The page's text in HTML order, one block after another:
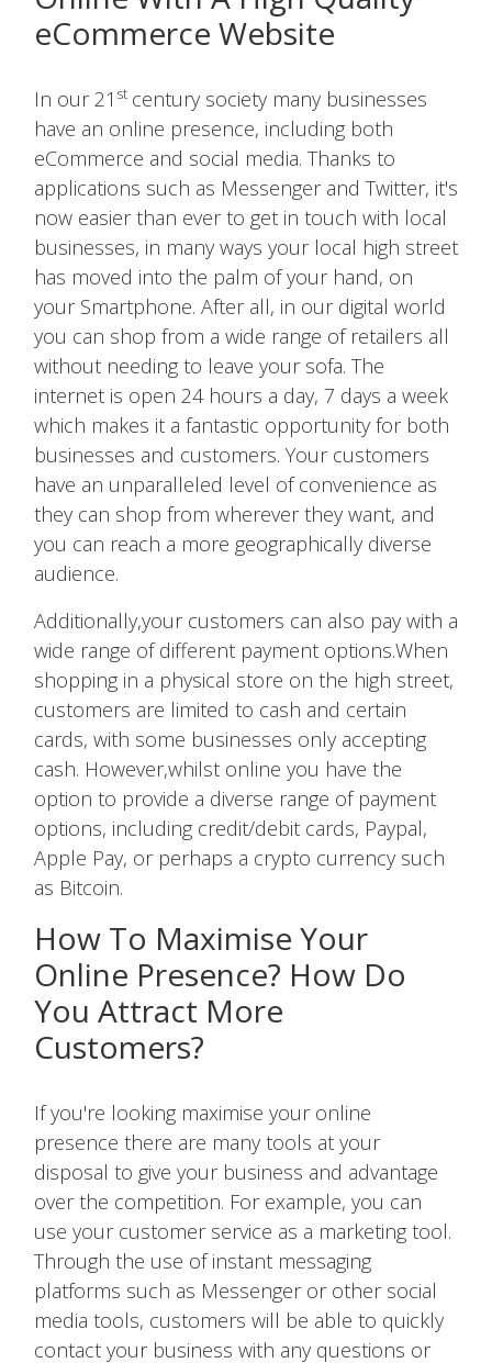
eCommerce Website
In our 21 st century society many businesses
have an online presence, including both
eCommerce and social media. Thanks to
applications such as Messenger and Twitter, it's
now easier than ever to get in touch with local
businesses, in many ways your local high street
has moved into the palm of your hand, on
your Smartphone. After all, in our digital world
you can shop from a wide range of retailers all
without needing to leave your sofa. The
internet is open 24 hours a day, 7 days a week
which makes it a fantastic opportunity for both
businesses and customers. Your customers
have an unparalleled level of convenience as
they can shop from wherever they want, and
you can reach a more geographically diverse
audience.
Additionally,your customers can also pay with a
wide range of different payment options.When
shopping in a physical store on the high street,
customers are limited to cash and certain
cards, with some businesses only accepting
cash. However,whilst online you have the
option to provide a diverse range of payment
options, including credit/debit cards, Paypal,
Apple Pay, or perhaps a crypto currency such
as Bitcoin.
How To Maximise Your
Online Presence? How Do
You Attract More
Customers?
If you're looking maximise your online
presence there are many tools at your
disposal to give your business and advantage
over the competition. For example, you can
use your customer service as a marketing tool.
Through the use of instant messaging
platforms such as Messenger or other social
media tools, customers will be able to quickly
contact your business with any questions or